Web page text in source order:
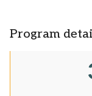
Program